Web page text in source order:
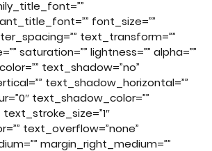
font_size=””
text_transform=””
saturation=”” lightness=”” alpha=””
text_shadow=”no”
text_shadow_horizontal=””
text_shadow_color=””
text_overflow=”none”
margin_right_medium=””